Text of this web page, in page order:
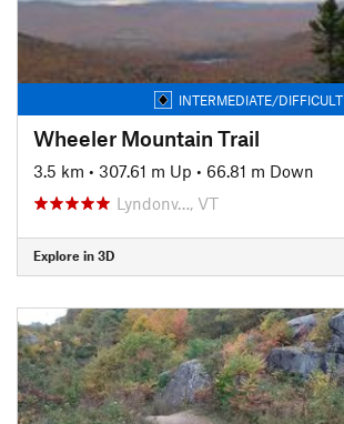
INTERMEDIATE/DIFFICULT
Wheeler Mountain Trail
3.5 km • 307.61 m Up • 66.81 m Down
Lyndonv…, VT
Explore in 3D